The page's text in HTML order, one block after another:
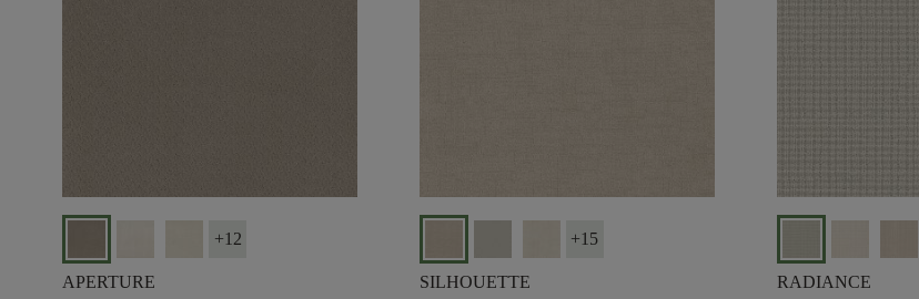
+12
APERTURE
+15
SILHOUETTE
RADIANCE